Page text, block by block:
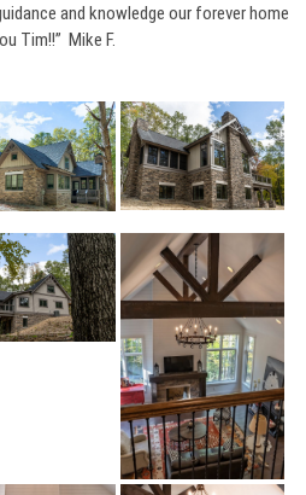
and knowledge our forever home
Tim!!” Mike F.